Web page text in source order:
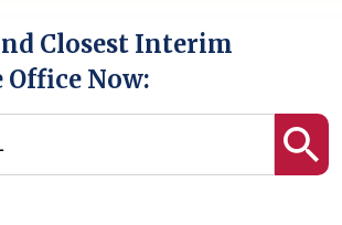
Closest Interim
Now: